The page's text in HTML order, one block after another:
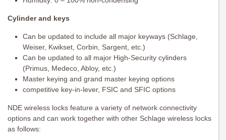
Cylinder and keys
Can be updated to include all major keyways (Schlage,
Weiser, Kwikset, Corbin, Sargent, etc.)
Can be updated to all major High-Security cylinders
(Primus, Medeco, Abloy, etc.)
Master keying and grand master keying options
competitive key-in-lever, FSIC and SFIC options
NDE wireless locks feature a variety of network connectivity
options and can work together with other Schlage wireless locks
as follows: